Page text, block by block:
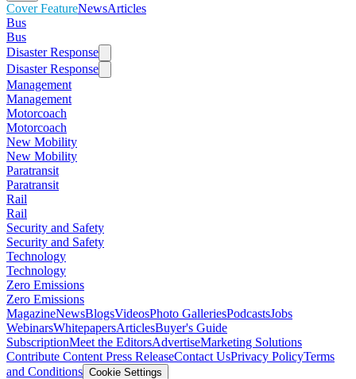
Cover FeatureNewsArticles
Bus
Bus
Disaster Response
Disaster Response
Management
Management
Motorcoach
Motorcoach
New Mobility
New Mobility
Paratransit
Paratransit
Rail
Rail
Security and Safety
Security and Safety
Technology
Technology
Zero Emissions
Zero Emissions
MagazineNewsBlogsVideosPhoto GalleriesPodcastsJobs
WebinarsWhitepapersArticlesBuyer's Guide
SubscriptionMeet the EditorsAdvertiseMarketing Solutions
Contribute Content Press ReleaseContact UsPrivacy PolicyTerms
and Conditions Cookie Settings